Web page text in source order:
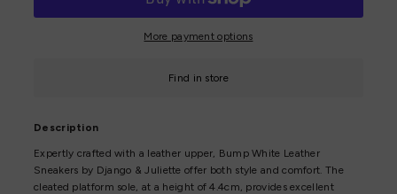
More payment options
Find in store
Description
Expertly crafted with a leather upper, Bump White Leather
Sneakers by Django & Juliette offer both style and comfort. The
cleated platform sole, at a height of 4.4cm, provides excellent